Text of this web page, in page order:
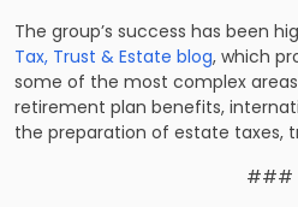
The group’s success has been
Tax, Trust & Estate blog, which
some of the most complex
retirement plan benefits,
the preparation of estate taxes,
###